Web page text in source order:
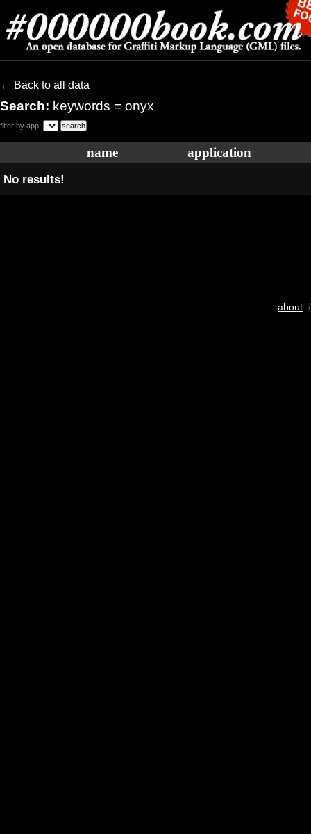
← Back to all data
Search: keywords = onyx
filter by app:
name application
No results!
about